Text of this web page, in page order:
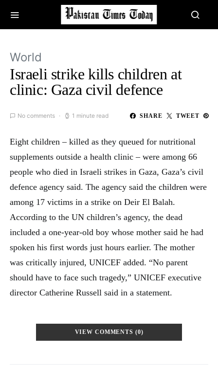
World
Israeli strike kills children at
clinic: Gaza civil defence
No comments 1 minute read SHARE TWEET
Eight children – killed as they queued for nutritional
supplements outside a health clinic – were among 66
people who died in Israeli strikes in Gaza, Gaza’s civil
defence agency said. The agency said the children were
among 17 victims in a strike on Deir El Balah.
According to the UN children’s agency, the dead
included a one-year-old boy whose mother said he had
spoken his first words just hours earlier. The mother
was critically injured, UNICEF added. “No parent
should have to face such tragedy,” UNICEF executive
director Catherine Russell said in a statement.
VIEW COMMENTS (0)